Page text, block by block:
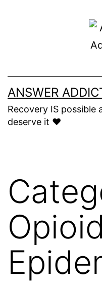
ANSWER
Recovery IS possible
deserve it ❤️
Opioid